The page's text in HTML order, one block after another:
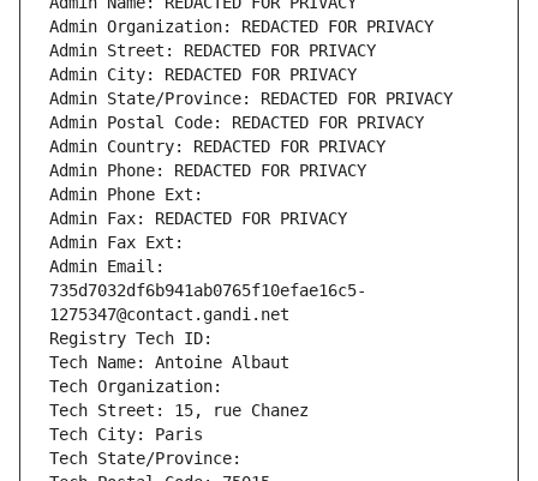
Admin Organization: REDACTED FOR PRIVACY
Admin Street: REDACTED FOR PRIVACY
Admin City: REDACTED FOR PRIVACY
Admin State/Province: REDACTED FOR PRIVACY
Admin Postal Code: REDACTED FOR PRIVACY
Admin Country: REDACTED FOR PRIVACY
Admin Phone: REDACTED FOR PRIVACY
Admin Phone Ext:
Admin Fax: REDACTED FOR PRIVACY
Admin Fax Ext:
Admin Email:
735d7032df6b941ab0765f10efae16c5-
1275347@contact.gandi.net
Registry Tech ID:
Tech Name: Antoine Albaut
Tech Organization:
Tech Street: 15, rue Chanez
Tech City: Paris
Tech State/Province: